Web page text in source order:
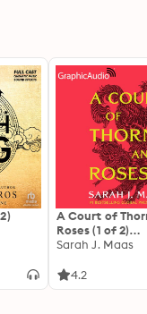
A Court of
Roses (1 of 2)
[Dramatized
Thorns and
Sarah J. Maas
4.2